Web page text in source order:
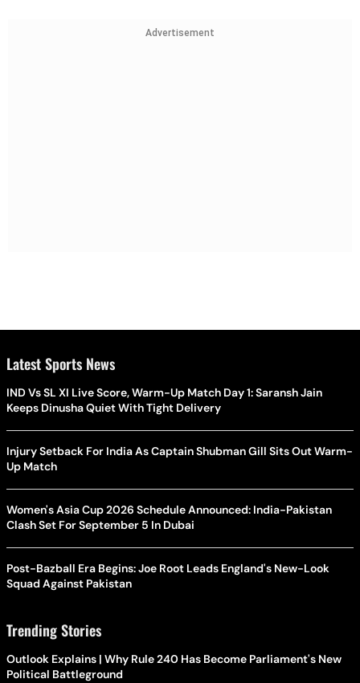
Advertisement
Latest Sports News
IND Vs SL XI Live Score, Warm-Up Match Day 1: Saransh Jain
Keeps Dinusha Quiet With Tight Delivery
Injury Setback For India As Captain Shubman Gill Sits Out Warm-
Up Match
Women's Asia Cup 2026 Schedule Announced: India-Pakistan
Clash Set For September 5 In Dubai
Post-Bazball Era Begins: Joe Root Leads England's New-Look
Squad Against Pakistan
Trending Stories
Outlook Explains | Why Rule 240 Has Become Parliament's New
Political Battleground